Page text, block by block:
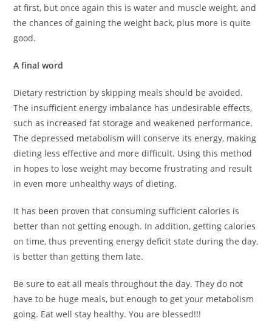
at first, but once again this is water and muscle weight, and
the chances of gaining the weight back, plus more is quite
good.
A final word
Dietary restriction by skipping meals should be avoided.
The insufficient energy imbalance has undesirable effects,
such as increased fat storage and weakened performance.
The depressed metabolism will conserve its energy, making
dieting less effective and more difficult. Using this method
in hopes to lose weight may become frustrating and result
in even more unhealthy ways of dieting.
It has been proven that consuming sufficient calories is
better than not getting enough. In addition, getting calories
on time, thus preventing energy deficit state during the day,
is better than getting them late.
Be sure to eat all meals throughout the day. They do not
have to be huge meals, but enough to get your metabolism
going. Eat well stay healthy. You are blessed!!!